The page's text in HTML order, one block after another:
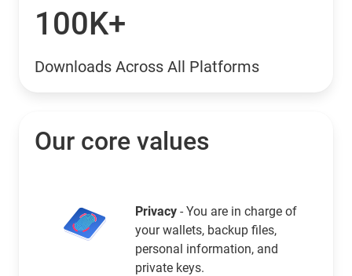
100K+
Downloads Across All Platforms
Our core values
Privacy - You are in charge of
your wallets, backup files,
personal information, and
private keys.